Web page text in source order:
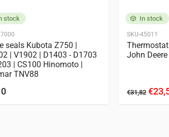
stock
seals Kubota Z750 |
| V1902 | D1403 - D1703
| CS100 Hinomoto |
TNV88
In stock
SKU-45011
John
€31,82